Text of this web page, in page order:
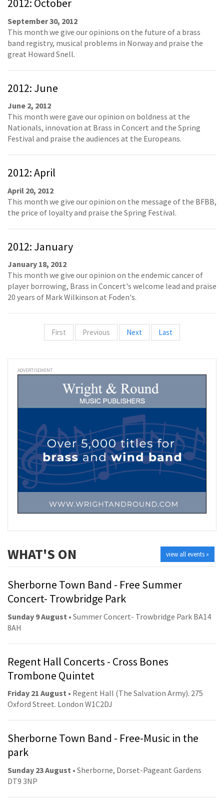
2012: October
September 30, 2012
This month we give our opinions on the future of a brass
band registry, musical problems in Norway and praise the
great Howard Snell.
2012: June
June 2, 2012
This month were gave our opinion on boldness at the
Nationals, innovation at Brass in Concert and the Spring
Festival and praise the audiences at the Europeans.
2012: April
April 20, 2012
This month we give our opinion on the message of the BFBB,
the price of loyalty and praise the Spring Festival.
2012: January
January 18, 2012
This month we give our opinion on the endemic cancer of
player borrowing, Brass in Concert's welcome lead and praise
20 years of Mark Wilkinson at Foden's.
First Previous Next Last
ADVERTISEMENT
view all events »
WHAT'S ON
Sherborne Town Band - Free Summer
Concert- Trowbridge Park
Sunday 9 August • Summer Concert- Trowbridge Park BA14
8AH
Regent Hall Concerts - Cross Bones
Trombone Quintet
Friday 21 August • Regent Hall (The Salvation Army). 275
Oxford Street. London W1C2DJ
Sherborne Town Band - Free-Music in the
park
Sunday 23 August • Sherborne, Dorset-Pageant Gardens
DT9 3NP